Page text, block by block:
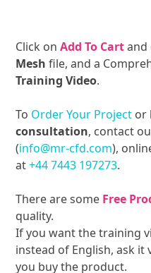
Click onAdd To Cartand
Mesh file, and a
Training Video.
To Order Your Project or
consultation, contact
(info@mr-cfd.com),
at+44 7443 197273.
There are some Free
quality.
If you want the training
instead of English, ask it
you buy the product.